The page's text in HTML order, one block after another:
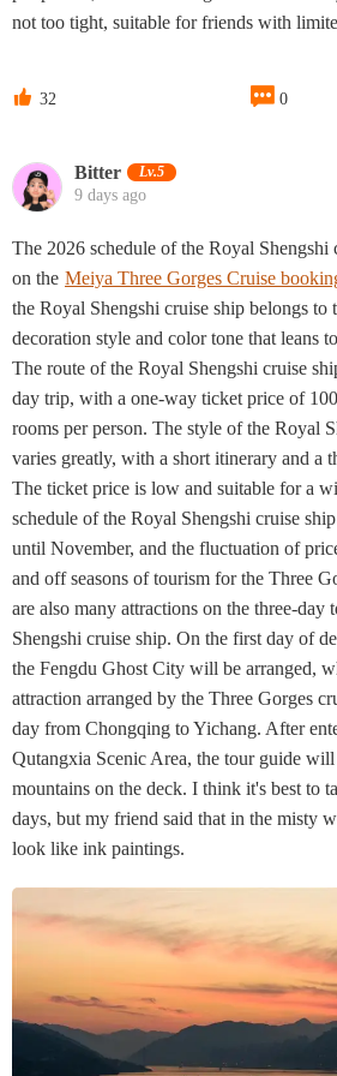
not too tight, suitable for friends with
 32  0
Bitter Lv.5
9 days ago
The 2026 schedule of the Royal Shengshi
on the Meiya Three Gorges Cruise
the Royal Shengshi cruise ship belongs to
decoration style and color tone that leans
The route of the Royal Shengshi cruise
day trip, with a one-way ticket price of
rooms per person. The style of the Royal
varies greatly, with a short itinerary and a
The ticket price is low and suitable for a
schedule of the Royal Shengshi cruise
until November, and the fluctuation of
and off seasons of tourism for the Three
are also many attractions on the three-day
Shengshi cruise ship. On the first day of
the Fengdu Ghost City will be arranged,
attraction arranged by the Three Gorges
day from Chongqing to Yichang. After
Qutangxia Scenic Area, the tour guide
mountains on the deck. I think it's best to
days, but my friend said that in the misty
look like ink paintings.